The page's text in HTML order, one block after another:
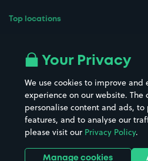
Top locations
All London areas
Hospitals
Hotels
Your Privacy
We use cookies to improve and
experience on our website. The
personalise content and ads,
features, and to analyse our
please visit our Privacy Policy.
Manage cookies